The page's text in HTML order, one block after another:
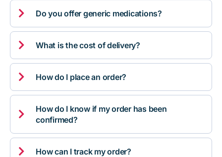
 Do you offer generic medications?
 What is the cost of delivery?
 How do I place an order?

How do I know if my order has been
confirmed?
 How can I track my order?